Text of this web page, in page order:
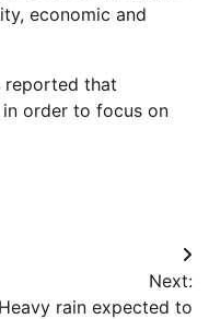
economic and
reported that
order to focus on
Next:
Heavy rain expected to